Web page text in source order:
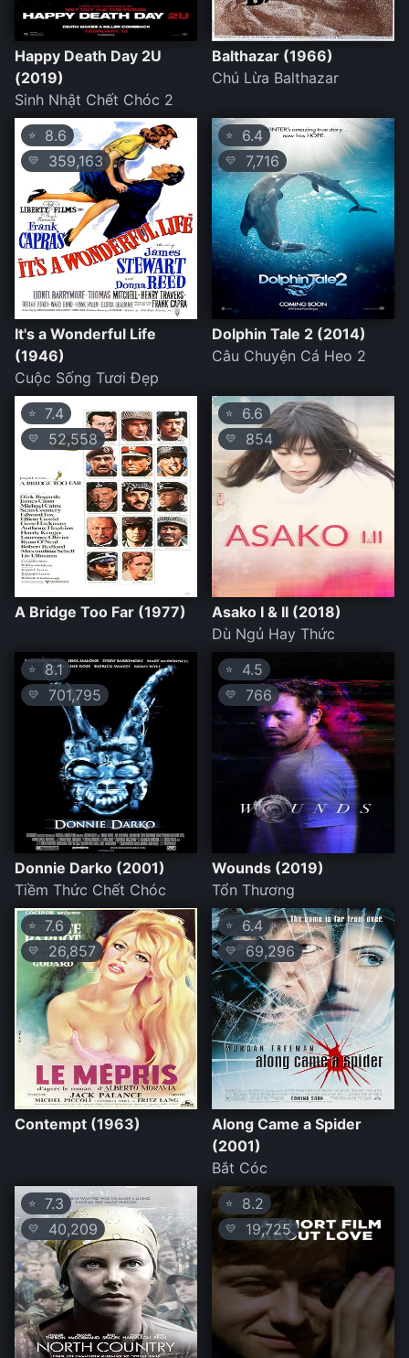
Happy Death Day 2U
(2019)
Sinh Nhật Chết Chóc 2
Balthazar (1966)
Chú Lừa Balthazar
⭐ 8.6
💛 359,163
It's a Wonderful Life
(1946)
Cuộc Sống Tươi Đẹp
⭐ 6.4
💛 7,716
Dolphin Tale 2 (2014)
Câu Chuyện Cá Heo 2
⭐ 7.4
💛 52,558
A Bridge Too Far (1977)
⭐ 6.6
💛 854
Asako I & II (2018)
Dù Ngủ Hay Thức
⭐ 8.1
💛 701,795
Donnie Darko (2001)
Tiềm Thức Chết Chóc
⭐ 4.5
💛 766
Wounds (2019)
Tổn Thương
⭐ 7.6
💛 26,857
Contempt (1963)
⭐ 6.4
💛 69,296
Along Came a Spider
(2001)
Bắt Cóc
⭐ 7.3
💛 40,209
⭐ 8.2
💛 19,725